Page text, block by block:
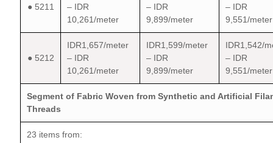
● 5211
– IDR
10,261/meter
– IDR
9,899/meter
– IDR
9,551/meter
● 5212
IDR1,657/meter
– IDR
10,261/meter
IDR1,599/meter
– IDR
9,899/meter
IDR1,542/
– IDR
9,551/meter
Segment of Fabric Woven from Synthetic and Artificial
Threads
23 items from: